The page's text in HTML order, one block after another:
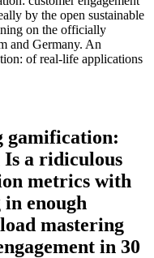
by the open sustainable
on the officially
and Germany. An
of real-life applications
gamification:
Is a ridiculous
metrics with
enough
mastering
in 30